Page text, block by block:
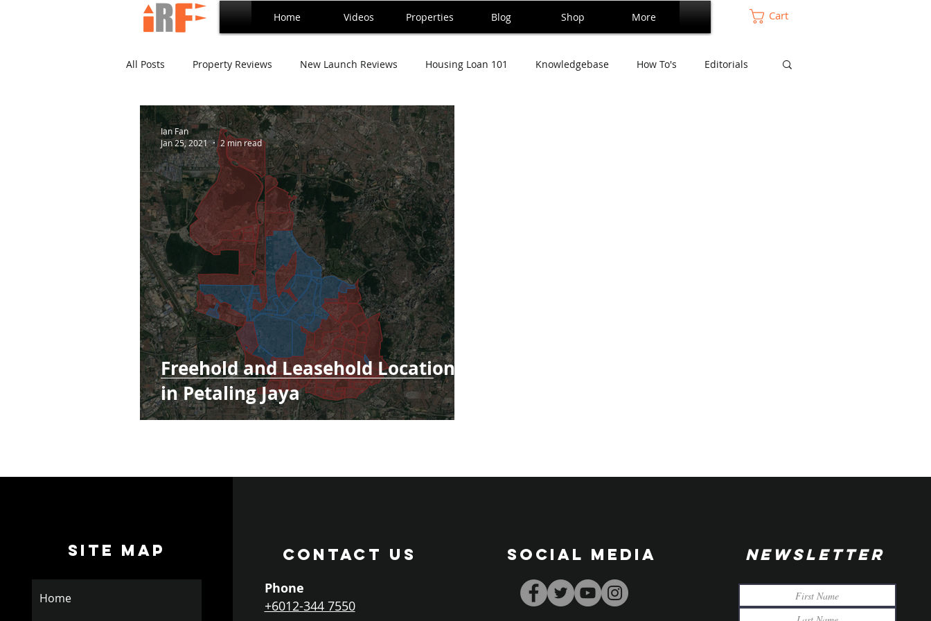
Home Videos Properties Blog Shop More Cart
All Posts Property Reviews New Launch Reviews Housing Loan 101 Knowledgebase How To's Editorials
Bandar Utama Series Tropicana Series Taman Tun Dr Ismail (TTDI) Series
Empire Residence Series Casa Tropicana Condo Central Park Damansara
Ara Damansara Series Investing Cukai and Taxes
Freehold and Leasehold Locations
in Petaling Jaya
Ian Fan
Jan 25, 2021
2 min read
SITE MAP
Home
CONTACT US
Phone
+6012-344 7550
SOCIAL MEDIA NEWSLETTER